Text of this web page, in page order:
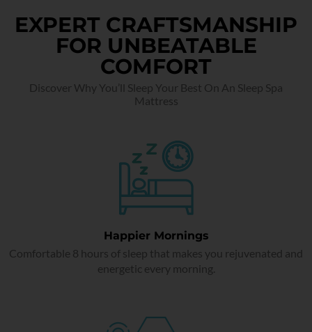
EXPERT CRAFTSMANSHIP
FOR UNBEATABLE
COMFORT
Discover Why You’ll Sleep Your Best On An Sleep Spa
Mattress
Happier Mornings
Comfortable 8 hours of sleep that makes you rejuvenated and
energetic every morning.